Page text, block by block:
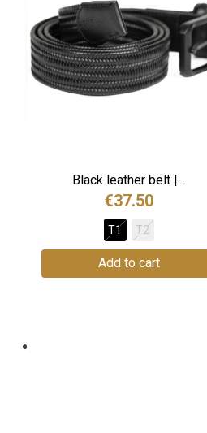
Black leather belt |...
€37.50
T1 T2
Add to cart